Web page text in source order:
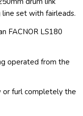
set with fairleads.
FACNOR LS180
operated from the
or furl completely the